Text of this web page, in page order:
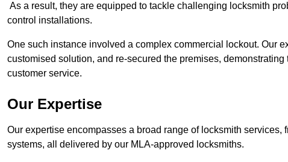
As a result, they are equipped to tackle challenging locksmith
control installations.
One such instance involved a complex commercial lockout. Our
customised solution, and re-secured the premises,
customer service.
Our Expertise
Our expertise encompasses a broad range of locksmith services,
systems, all delivered by our MLA-approved locksmiths.